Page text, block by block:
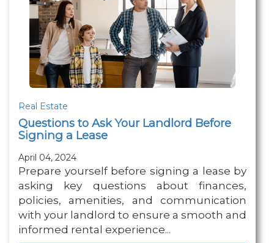
Real Estate
Questions to Ask Your Landlord Before
Signing a Lease
April 04, 2024
Prepare yourself before signing a lease by
asking key questions about finances,
policies, amenities, and communication
with your landlord to ensure a smooth and
informed rental experience...